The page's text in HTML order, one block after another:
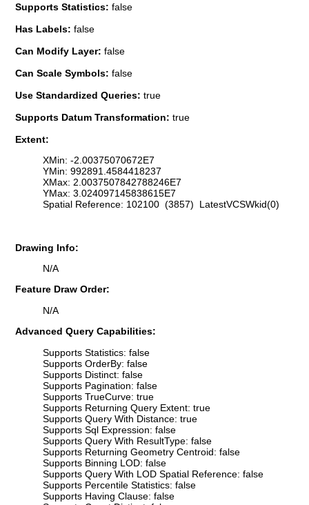
Supports Statistics: false
Has Labels: false
Can Modify Layer: false
Can Scale Symbols: false
Use Standardized Queries: true
Supports Datum Transformation: true
Extent:
XMin: -2.00375070672E7
YMin: 992891.4584418237
XMax: 2.0037507842788246E7
YMax: 3.024097145838615E7
Spatial Reference: 102100 (3857) LatestVCSWkid(0)
Drawing Info:
N/A
Feature Draw Order:
N/A
Advanced Query Capabilities:
Supports Statistics: false
Supports OrderBy: false
Supports Distinct: false
Supports Pagination: false
Supports TrueCurve: true
Supports Returning Query Extent: true
Supports Query With Distance: true
Supports Sql Expression: false
Supports Query With ResultType: false
Supports Returning Geometry Centroid: false
Supports Binning LOD: false
Supports Query With LOD Spatial Reference: false
Supports Percentile Statistics: false
Supports Having Clause: false